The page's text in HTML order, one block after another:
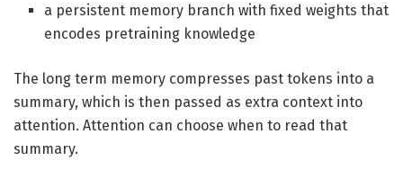
a persistent memory branch with fixed weights that
encodes pretraining knowledge
The long term memory compresses past tokens into a
summary, which is then passed as extra context into
attention. Attention can choose when to read that
summary.